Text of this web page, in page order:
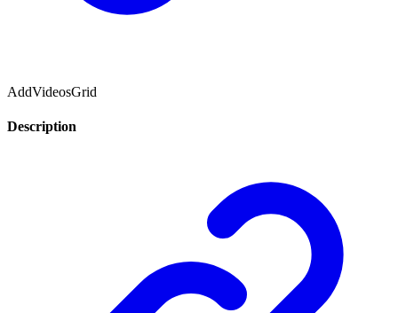
AddVideosGrid
Description